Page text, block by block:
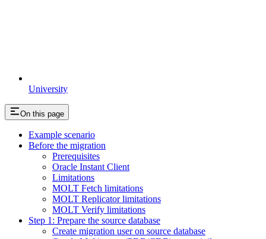
University
On this page
Example scenario
Before the migration
Prerequisites
Oracle Instant Client
Limitations
MOLT Fetch limitations
MOLT Replicator limitations
MOLT Verify limitations
Step 1: Prepare the source database
Create migration user on source database